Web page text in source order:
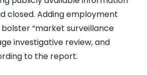
closed. Adding employment
“market surveillance
investigative review, and
to the report.